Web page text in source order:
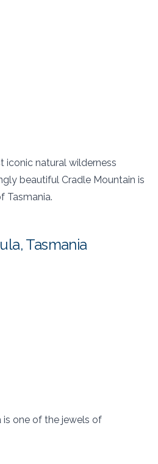
iconic natural wilderness
beautiful Cradle Mountain is
Tasmania.
Tasmania
is one of the jewels of